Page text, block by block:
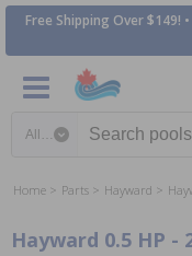
Free Shipping Over $149!
Home Parts Hayward
Hayward 0.5 HP -